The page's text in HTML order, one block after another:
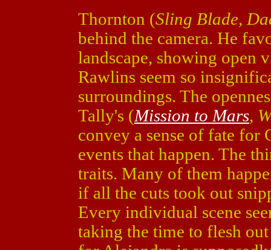
Thornton (Sling Blade,
behind the camera. He
landscape, showing open
Rawlins seem so
surroundings. The
Tally's (Mission to Mars,
convey a sense of fate for
events that happen. The
traits. Many of them
if all the cuts took out
Every individual scene
taking the time to flesh